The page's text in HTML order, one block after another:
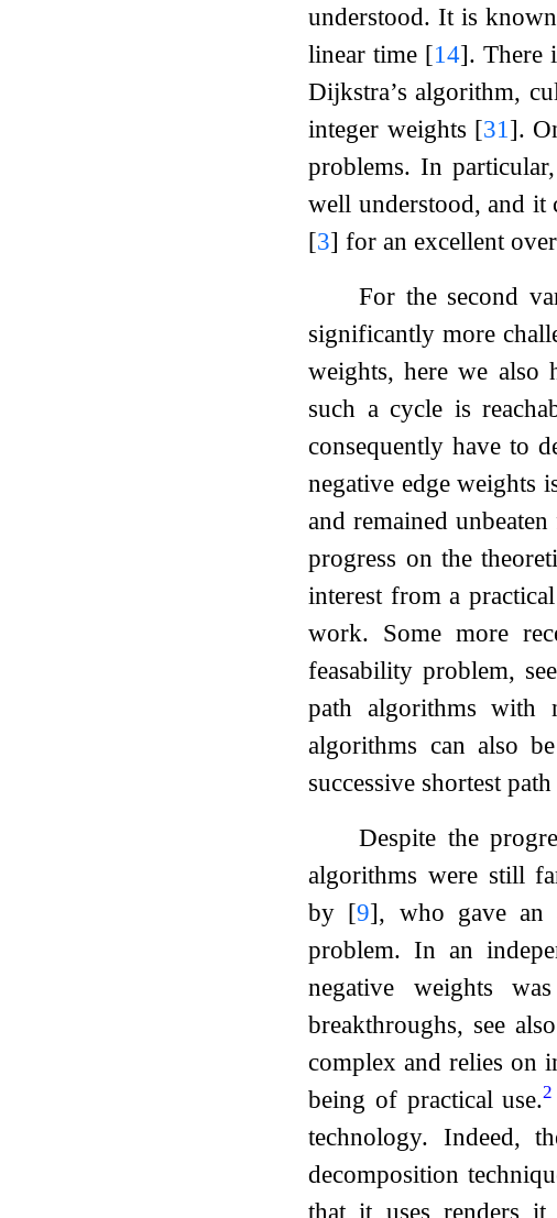
understood. It is
linear time [14]. There
Dijkstra’s algorithm,
integer weights [31 ].
problems. In
well understood, and it
[3] for an excellent
For the second
significantly more
weights, here we also
such a cycle is
consequently have to
negative edge weights
and remained
progress on the
interest from a
work. Some more
feasability problem,
path algorithms with
algorithms can also
successive shortest
Despite the
algorithms were still
by [9], who gave an
problem. In an
negative weights
breakthroughs, see also
complex and relies on
being of practical use.2
technology. Indeed,
decomposition
that it uses renders